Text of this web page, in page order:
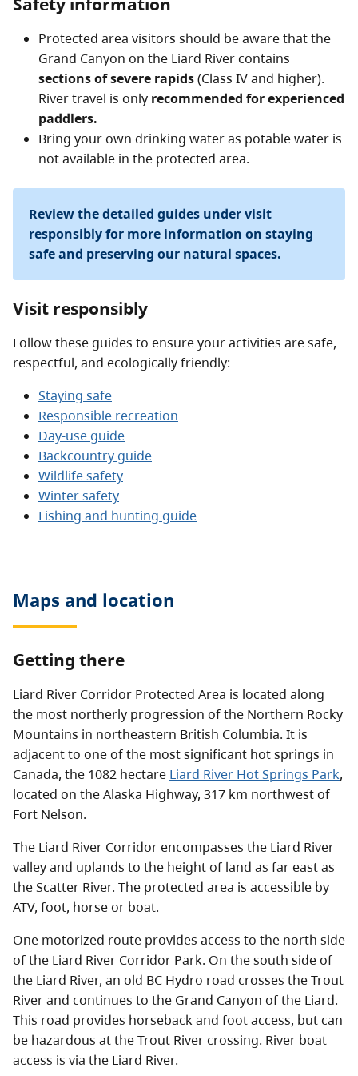
reach the protected area.
Protected area visitors should be aware that the
Grand Canyon on the Liard River contains
sections of severe rapids(Class IV and higher).
River travel is only recommended for experienced
paddlers.
Bring your own drinking water as potable water is
not available in the protected area.
Review the detailed guides under visit
responsibly for more information on staying
safe and preserving our natural spaces.
Visit responsibly
Follow these guides to ensure your activities are safe,
respectful, and ecologically friendly:
Staying safe
Responsible recreation
Day-use guide
Backcountry guide
Wildlife safety
Winter safety
Fishing and hunting guide
Maps and location
Getting there
Liard River Corridor Protected Area is located along
the most northerly progression of the Northern Rocky
Mountains in northeastern British Columbia. It is
adjacent to one of the most significant hot springs in
Canada, the 1082 hectare Liard River Hot Springs Park,
located on the Alaska Highway, 317 km northwest of
Fort Nelson.
The Liard River Corridor encompasses the Liard River
valley and uplands to the height of land as far east as
the Scatter River. The protected area is accessible by
ATV, foot, horse or boat.
One motorized route provides access to the north side
of the Liard River Corridor Park. On the south side of
the Liard River, an old BC Hydro road crosses the Trout
River and continues to the Grand Canyon of the Liard.
This road provides horseback and foot access, but can
be hazardous at the Trout River crossing. River boat
access is via the Liard River.